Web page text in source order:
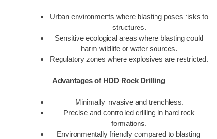
Urban environments where blasting poses risks to
structures.
Sensitive ecological areas where blasting could
harm wildlife or water sources.
Regulatory zones where explosives are restricted.
Advantages of HDD Rock Drilling
Minimally invasive and trenchless.
Precise and controlled drilling in hard rock
formations.
Environmentally friendly compared to blasting.